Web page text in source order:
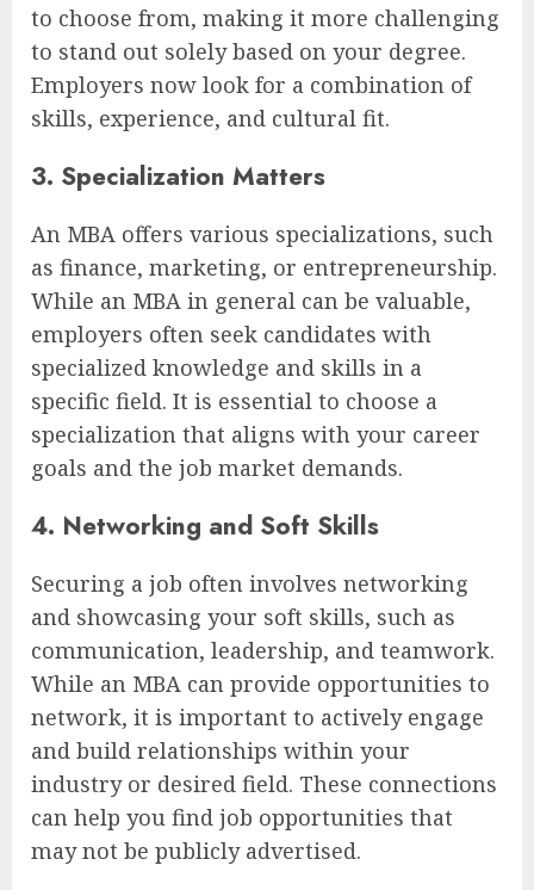
to choose from, making it more challenging
to stand out solely based on your degree.
Employers now look for a combination of
skills, experience, and cultural fit.
3. Specialization Matters
An MBA offers various specializations, such
as finance, marketing, or entrepreneurship.
While an MBA in general can be valuable,
employers often seek candidates with
specialized knowledge and skills in a
specific field. It is essential to choose a
specialization that aligns with your career
goals and the job market demands.
4. Networking and Soft Skills
Securing a job often involves networking
and showcasing your soft skills, such as
communication, leadership, and teamwork.
While an MBA can provide opportunities to
network, it is important to actively engage
and build relationships within your
industry or desired field. These connections
can help you find job opportunities that
may not be publicly advertised.